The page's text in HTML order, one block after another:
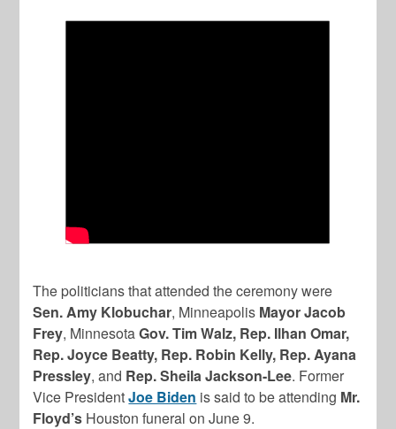
The politicians that attended the ceremony were
Sen. Amy Klobuchar, Minneapolis Mayor Jacob
Frey, MinnesotaGov. Tim Walz, Rep. Ilhan Omar,
Rep. Joyce Beatty, Rep. Robin Kelly, Rep. Ayana
Pressley, and Rep. Sheila Jackson-Lee. Former
Vice PresidentJoe Biden is said to be attending Mr.
Floyd’s Houston funeral on June 9.